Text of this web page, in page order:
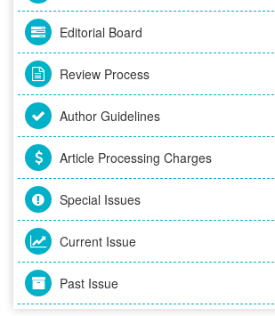
Editorial Board
Review Process
Author Guidelines
Article Processing Charges
Special Issues
Current Issue
Past Issue